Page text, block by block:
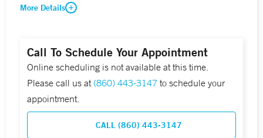
More Details
Call To Schedule Your Appointment
Online scheduling is not available at this time.
Please call us at (860) 443-3147 to schedule your
appointment.
CALL (860) 443-3147